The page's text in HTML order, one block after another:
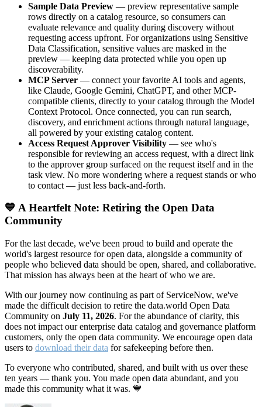
Sample Data Preview — preview representative sample
rows directly on a catalog resource, so consumers can
evaluate relevance and quality during discovery without
requesting access upfront. For organizations using Sensitive
Data Classification, sensitive values are masked in the
preview — keeping data protected while you open up
discoverability.
MCP Server — connect your favorite AI tools and agents,
like Claude, Google Gemini, ChatGPT, and other MCP-
compatible clients, directly to your catalog through the Model
Context Protocol. Once connected, you can run search,
discovery, and enrichment actions through natural language,
all powered by your existing catalog content.
Access Request Approver Visibility — see who's
responsible for reviewing an access request, with a direct link
to the approver group surfaced on the request itself and in the
task view. No more wondering where a request stands or who
to contact — just less back-and-forth.
💙 A Heartfelt Note: Retiring the Open Data
Community
For the last decade, we've been proud to build and operate the
world's largest resource for open data, alongside a community of
people who believed data should be open, shared, and collaborative.
That mission has always been at the heart of who we are.
With our journey now continuing as part of ServiceNow, we've
made the difficult decision to retire the data.world Open Data
Community on July 11, 2026. For the abundance of clarity, this
does not impact our enterprise data catalog and governance platform
customers, only the open data community. We encourage open data
users to download their data for safekeeping before then.
To everyone who contributed, shared, and built with us over these
ten years — thank you. You made open data abundant, and you
made this community what it was. 💙